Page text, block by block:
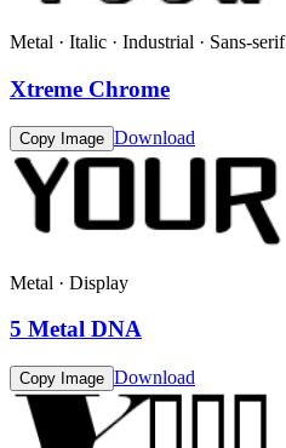
Metal · Italic · Industrial · Sans-serif
Xtreme Chrome
Copy Image Download
Metal · Display
5 Metal DNA
Copy Image Download